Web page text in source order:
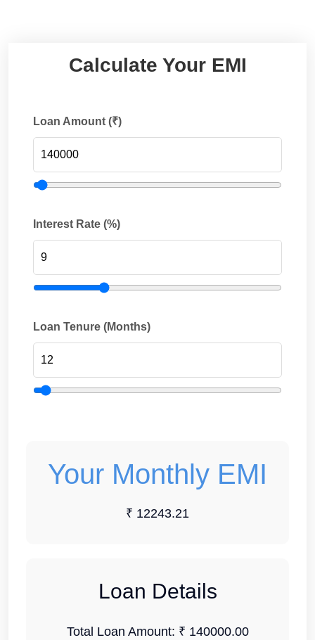
Calculate Your EMI
Loan Amount (₹)
Interest Rate (%)
Loan Tenure (Months)
Your Monthly EMI
₹ 12243.21
Loan Details
Total Loan Amount: ₹ 140000.00